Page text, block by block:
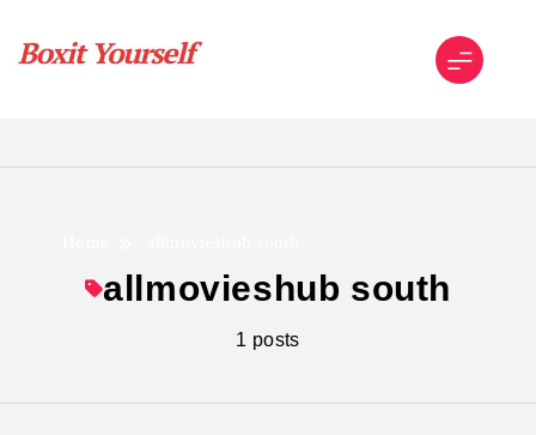
content
allmovieshub south
1 posts